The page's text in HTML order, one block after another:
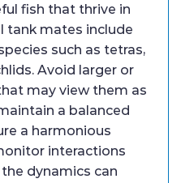
fish that thrive in
tank mates include
such as tetras,
Avoid larger or
may view them as
a balanced
a harmonious
interactions
dynamics can